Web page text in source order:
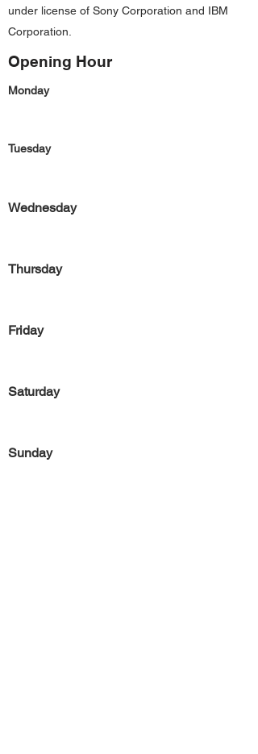
under license of Sony Corporation and IBM
Corporation.
Opening Hour
Monday
Tuesday
Wednesday
Thursday
Friday
Saturday
Sunday